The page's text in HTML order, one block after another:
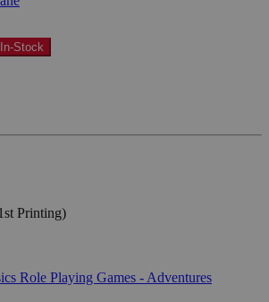
Stock
Printing)
Role Playing Games - Adventures